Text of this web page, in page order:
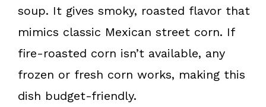
soup. It gives smoky, roasted flavor that
mimics classic Mexican street corn. If
fire-roasted corn isn’t available, any
frozen or fresh corn works, making this
dish budget-friendly.